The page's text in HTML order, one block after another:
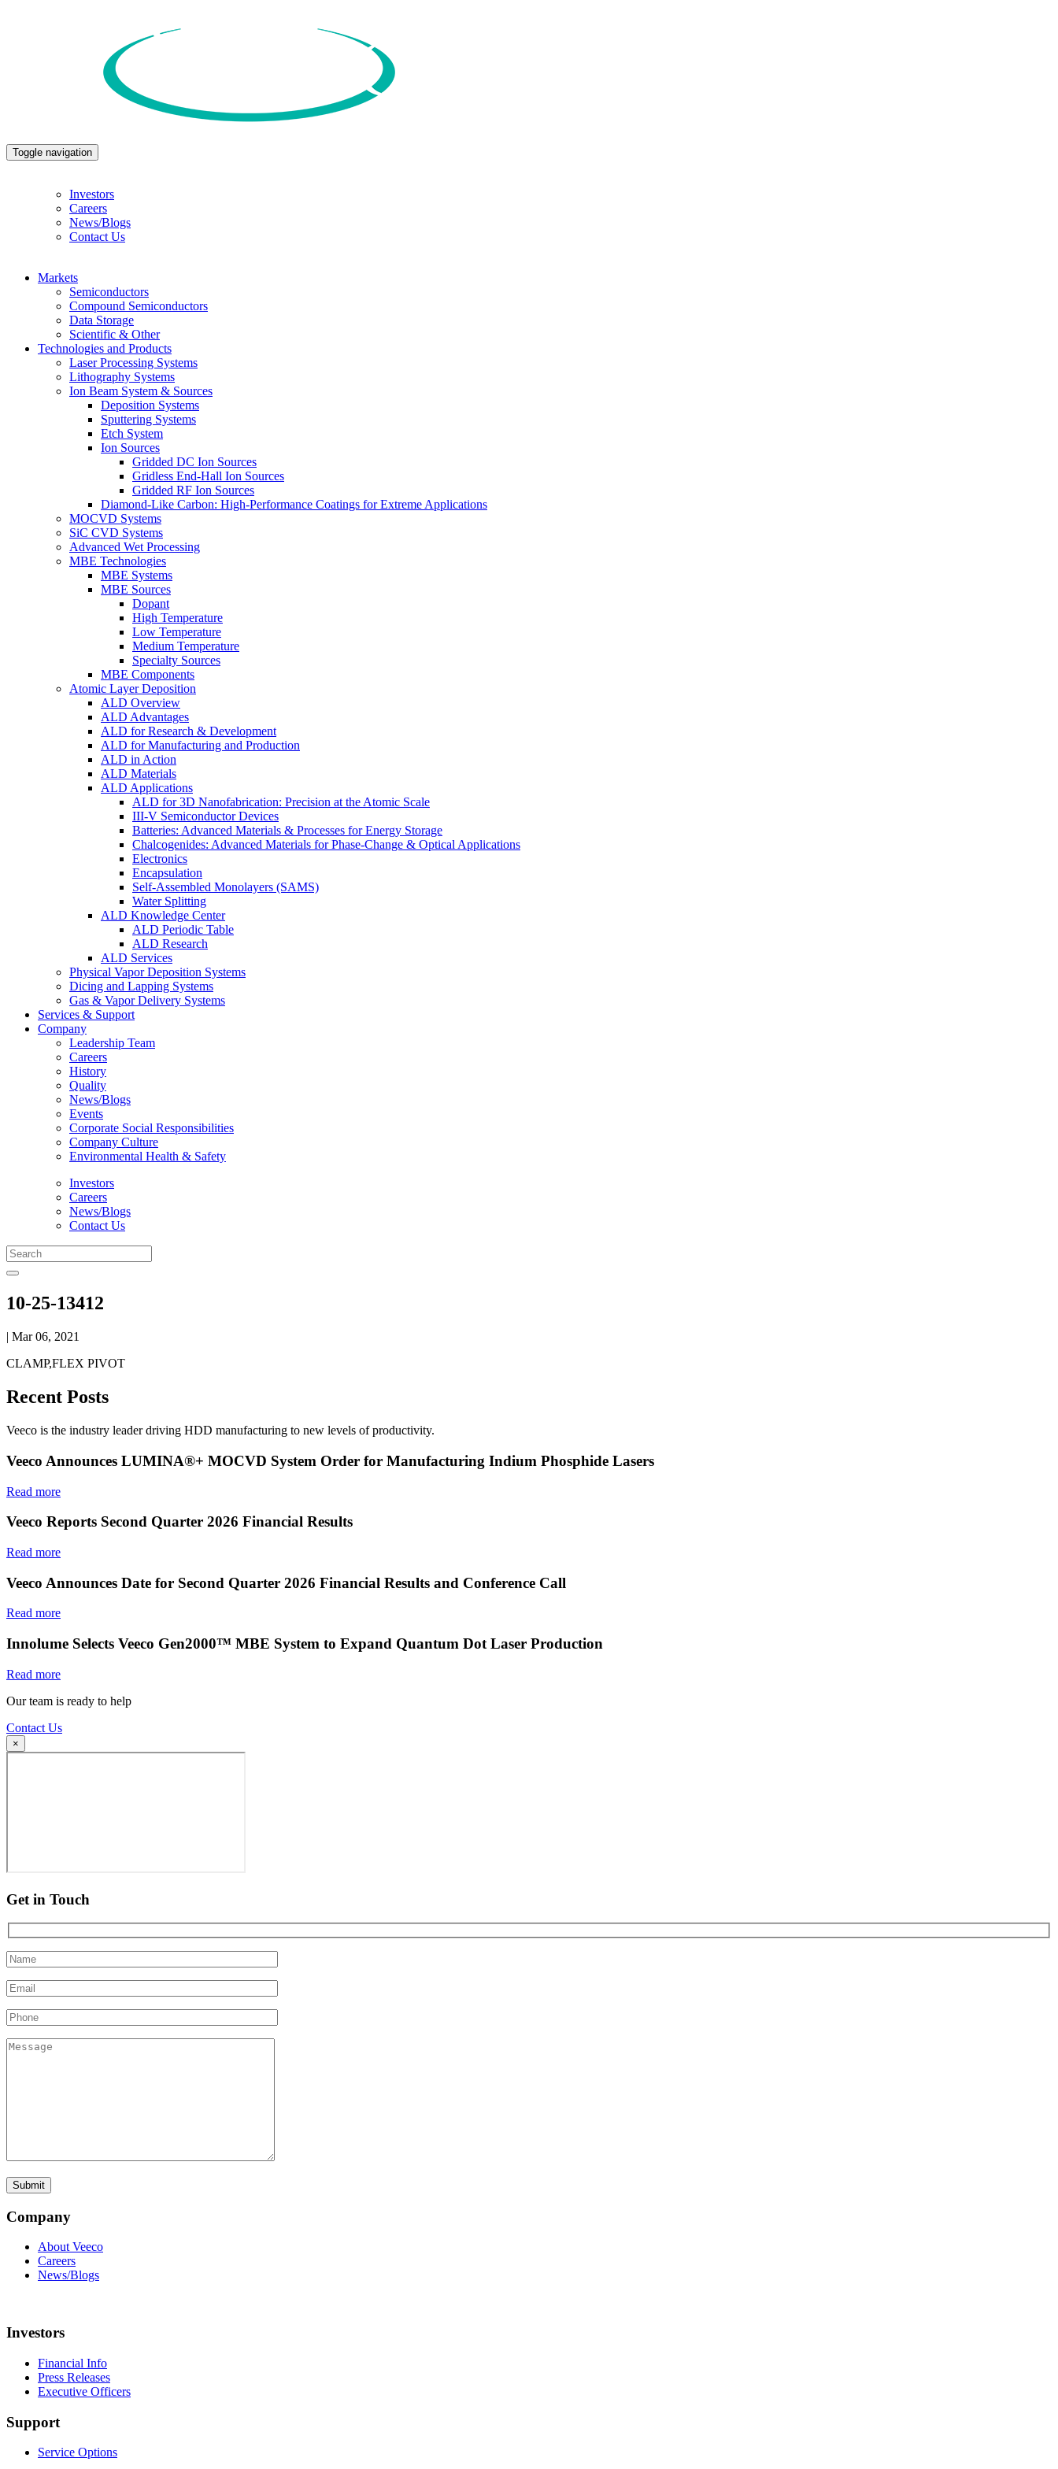
Toggle navigation
Investors
Careers
News/Blogs
Contact Us
Markets
Semiconductors
Compound Semiconductors
Data Storage
Scientific & Other
Technologies and Products
Laser Processing Systems
Lithography Systems
Ion Beam System & Sources
Deposition Systems
Sputtering Systems
Etch System
Ion Sources
Gridded DC Ion Sources
Gridless End-Hall Ion Sources
Gridded RF Ion Sources
Diamond-Like Carbon: High-Performance Coatings for Extreme Applications
MOCVD Systems
SiC CVD Systems
Advanced Wet Processing
MBE Technologies
MBE Systems
MBE Sources
Dopant
High Temperature
Low Temperature
Medium Temperature
Specialty Sources
MBE Components
Atomic Layer Deposition
ALD Overview
ALD Advantages
ALD for Research & Development
ALD for Manufacturing and Production
ALD in Action
ALD Materials
ALD Applications
ALD for 3D Nanofabrication: Precision at the Atomic Scale
III-V Semiconductor Devices
Batteries: Advanced Materials & Processes for Energy Storage
Chalcogenides: Advanced Materials for Phase-Change & Optical Applications
Electronics
Encapsulation
Self-Assembled Monolayers (SAMS)
Water Splitting
ALD Knowledge Center
ALD Periodic Table
ALD Research
ALD Services
Physical Vapor Deposition Systems
Dicing and Lapping Systems
Gas & Vapor Delivery Systems
Services & Support
Company
Leadership Team
Careers
History
Quality
News/Blogs
Events
Corporate Social Responsibilities
Company Culture
Environmental Health & Safety
Investors
Careers
News/Blogs
Contact Us
10-25-13412
| Mar 06, 2021
CLAMP,FLEX PIVOT
Recent Posts
Veeco is the industry leader driving HDD manufacturing to new levels of productivity.
Veeco Announces LUMINA®+ MOCVD System Order for Manufacturing Indium Phosphide Lasers
Read more
Veeco Reports Second Quarter 2026 Financial Results
Read more
Veeco Announces Date for Second Quarter 2026 Financial Results and Conference Call
Read more
Innolume Selects Veeco Gen2000™ MBE System to Expand Quantum Dot Laser Production
Read more
Our team is ready to help
Contact Us
×
Get in Touch
Company
About Veeco
Careers
News/Blogs
Investors
Financial Info
Press Releases
Executive Officers
Support
Service Options